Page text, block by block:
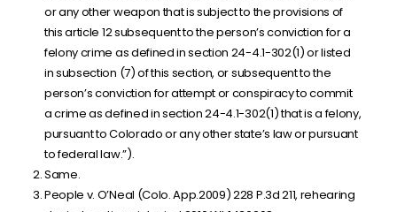
or any other weapon that is subject to the provisions of
this article 12 subsequent to the person’s conviction for a
felony crime as defined in section 24-4.1-302(1)or listed
in subsection (7) of this section, or subsequent to the
person’s conviction for attempt or conspiracy to commit
a crime as defined in section24-4.1-302(1)that is a felony,
pursuant to Colorado or any other state’s law or pursuant
to federal law.”).
Same.
People v. O’Neal (Colo. App.2009) 228 P.3d 211, rehearing